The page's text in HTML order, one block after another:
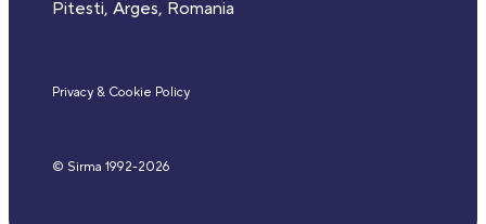
Pitesti, Arges, Romania
© Sirma 1992-2026
Privacy & Cookie Policy